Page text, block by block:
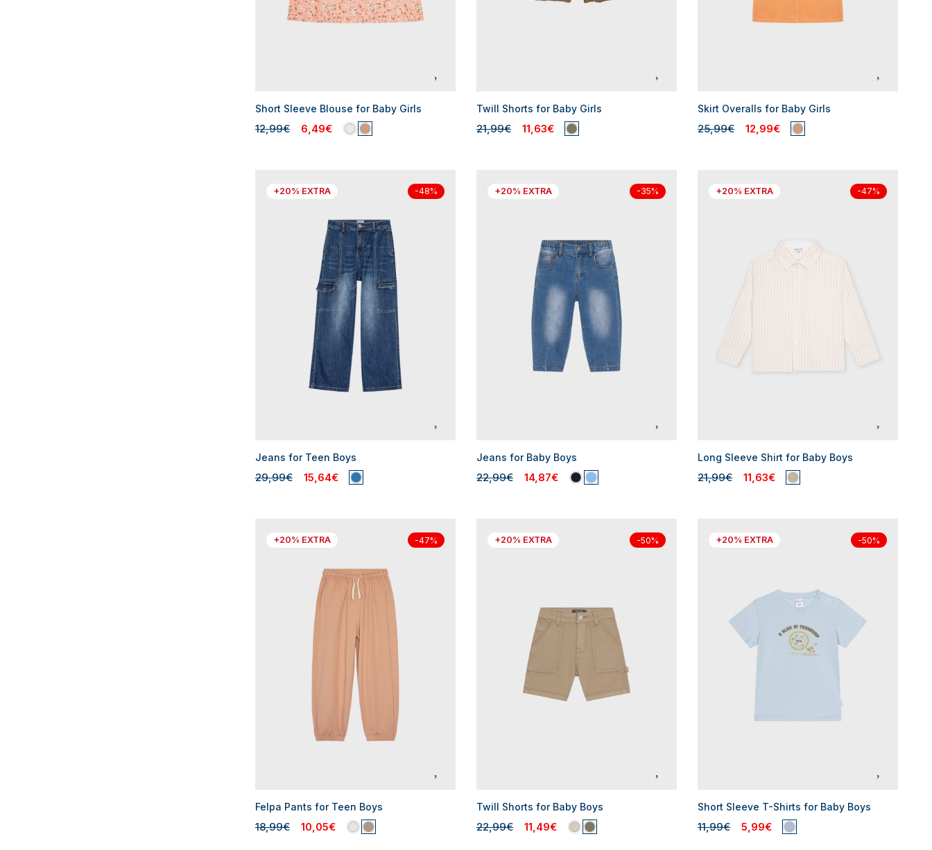
Short Sleeve Blouse for Baby Girls
12,99€ 6,49€
Twill Shorts for Baby Girls
21,99€ 11,63€
Skirt Overalls for Baby Girls
25,99€ 12,99€
+20% EXTRA -48%
Jeans for Teen Boys
29,99€ 15,64€
+20% EXTRA -35%
Jeans for Baby Boys
22,99€ 14,87€
+20% EXTRA -47%
Long Sleeve Shirt for Baby Boys
21,99€ 11,63€
+20% EXTRA -47%
Felpa Pants for Teen Boys
18,99€ 10,05€
+20% EXTRA -50%
Twill Shorts for Baby Boys
22,99€ 11,49€
+20% EXTRA -50%
Short Sleeve T-Shirts for Baby Boys
11,99€ 5,99€